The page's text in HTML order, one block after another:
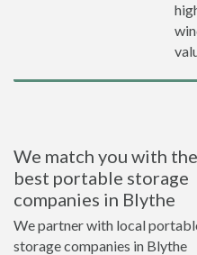
We match you with the
best portable storage
companies in Blythe
We partner with local
storage companies in Blythe